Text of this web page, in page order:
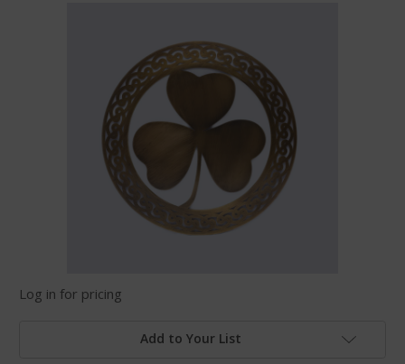
Log in for pricing
Add to Your List